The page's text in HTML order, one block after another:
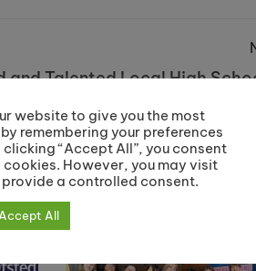
and Talented Local High
Prepare for Prestigious
website to give you the most
remembering your preferences
“Accept All”, you consent
cookies. However, you may visit
a controlled consent.
Accept All